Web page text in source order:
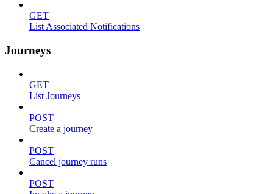
GET
List Associated Notifications
Journeys
GET
List Journeys
POST
Create a journey
POST
Cancel journey runs
POST